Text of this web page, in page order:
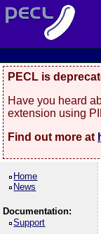
PECL is
Have you heard
extension using
Find out more at
Home
News
Documentation:
Support